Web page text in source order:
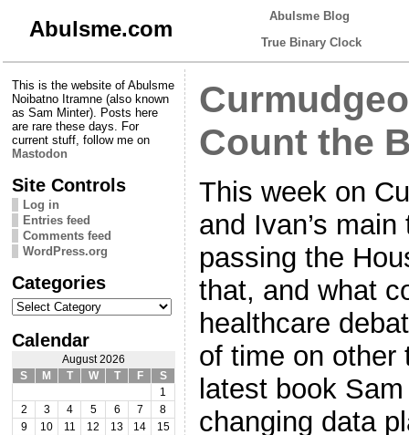
Abulsme.com
Abulsme Blog
True Binary Clock
This is the website of Abulsme
Noibatno Itramne (also known
as Sam Minter). Posts here
are rare these days. For
current stuff, follow me on
Mastodon
Site Controls
Log in
Entries feed
Comments feed
WordPress.org
Categories
Categories
Calendar
August 2026
S
M T W T F
S
1
2
3 4 5 6 7
8
9
10 11 12 13 14
15
Count the
This week on
and Ivan’s
passing the
that, and what
healthcare
of time on other
latest book
changing data